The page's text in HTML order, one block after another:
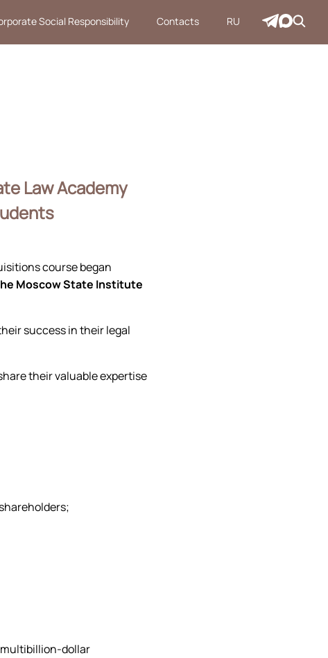
Social Responsibility Contacts RU
Law Academy
course began
Moscow State Institute
success in their legal
their valuable expertise
dollar